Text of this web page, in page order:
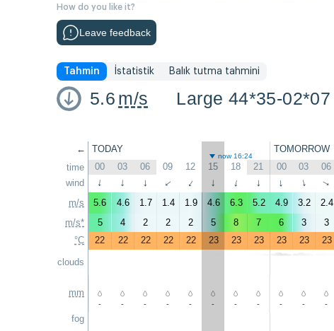
How do you like it?
Leave feedback
Tahmin İstatistik Balık tutma tahmini
5.6 m/s Large 44*35-02*07
←
time
wind
m/s
m/s*
°C
clouds
mm
fog
TODAY TOMORROW
now 16:24
00 03 06 09 12 15 18 21 00 03 06
↑ ↑ ↑ ↑ ↑ ↑ ↑ ↑ ↑ ↑ ↑
5.6 4.6 1.7 1.4 1.9 4.6 6.3 5.2 4.9 3.2 2.4
5
4 2 2 2 5 8 7 6 3 3
22
22 22 22 22 23 23 23 23 23 23
- - - - - - - - - - -